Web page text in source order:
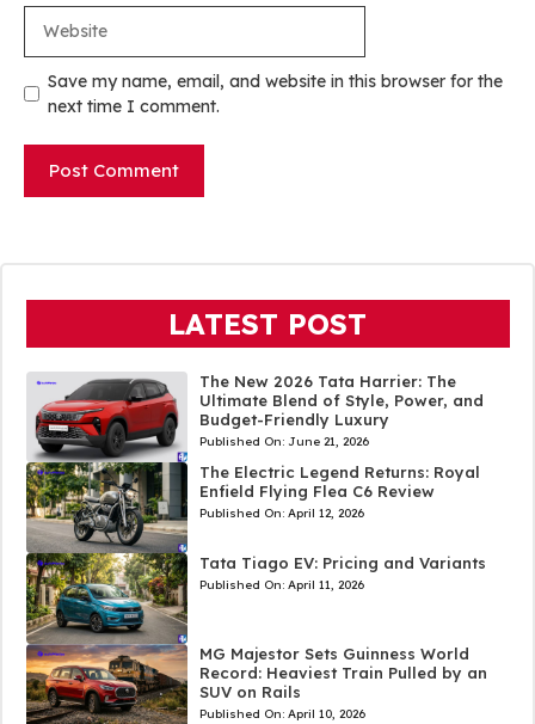
Save my name, email, and website in this browser for the
next time I comment.
LATEST POST
The New 2026 Tata Harrier: The
Ultimate Blend of Style, Power, and
Budget-Friendly Luxury
Published On: June 21, 2026
The Electric Legend Returns: Royal
Enfield Flying Flea C6 Review
Published On: April 12, 2026
Tata Tiago EV: Pricing and Variants
Published On: April 11, 2026
MG Majestor Sets Guinness World
Record: Heaviest Train Pulled by an
SUV on Rails
Published On: April 10, 2026